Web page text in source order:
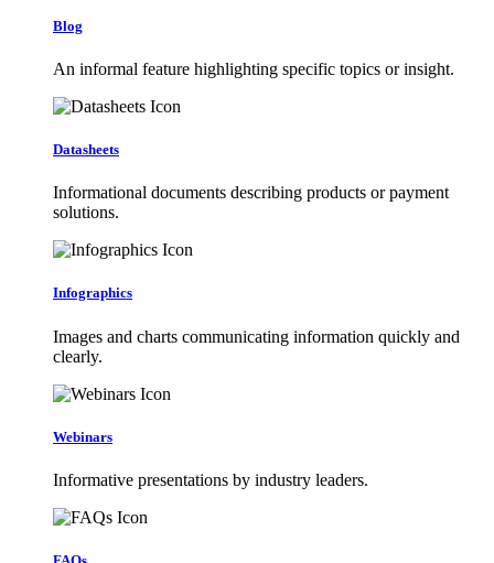
Blog
An informal feature highlighting specific topics or insight.
Datasheets
Informational documents describing products or payment
solutions.
Infographics
Images and charts communicating information quickly and
clearly.
Webinars
Informative presentations by industry leaders.